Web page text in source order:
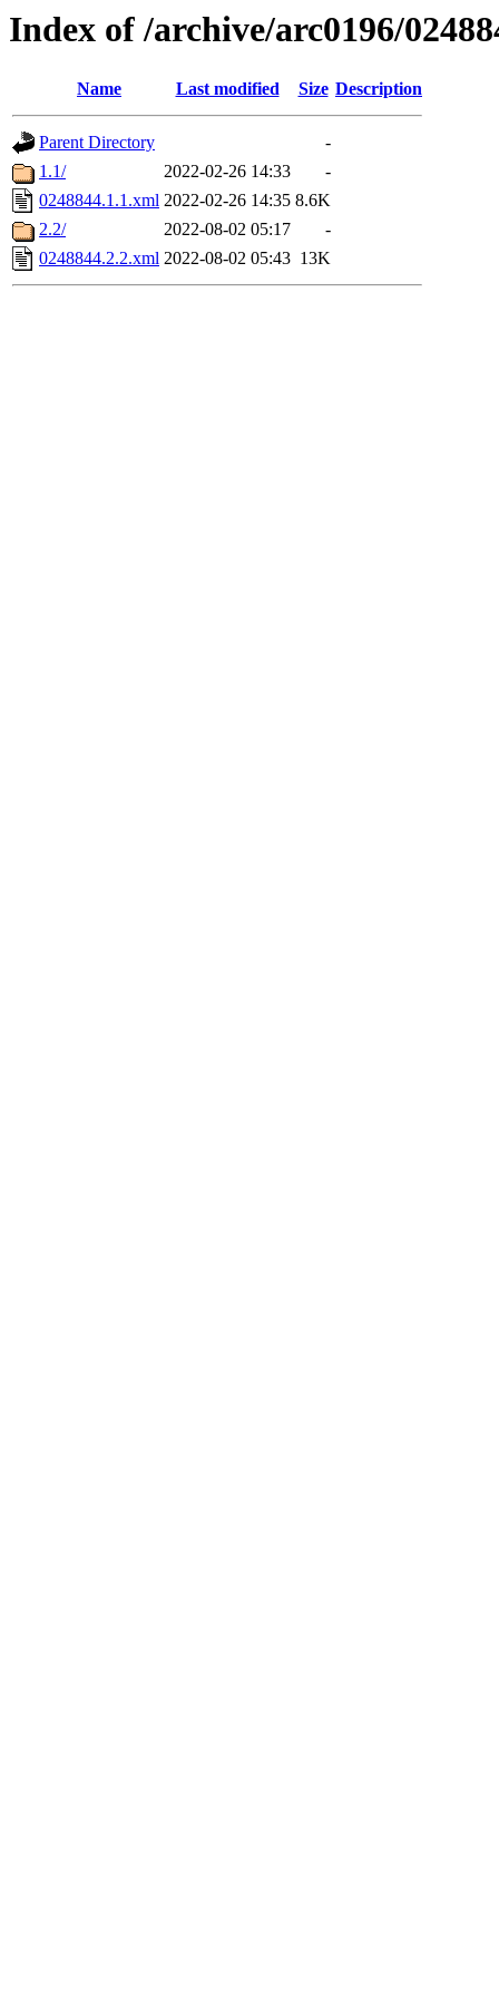
Index of /archive/arc0196/
Name Last modified Size Description
Parent Directory
-
1.1/
2022-02-26 14:33
-
0248844.1.1.xml 2022-02-26 14:35 8.6K
2.2/
2022-08-02 05:17
-
0248844.2.2.xml 2022-08-02 05:43 13K